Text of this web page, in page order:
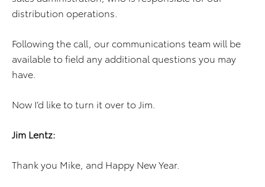
distribution operations.
Following the call, our communications team will be
available to field any additional questions you may
have.
Now I’d like to turn it over to Jim.
Jim Lentz:
Thank you Mike, and Happy New Year.